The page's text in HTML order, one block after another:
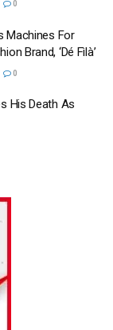
0
Machines For
Brand, ‘Dé Fìlà’
0
His Death As